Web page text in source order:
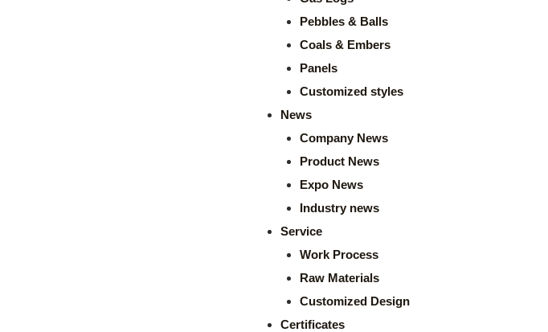
Pebbles & Balls
Coals & Embers
Panels
Customized styles
News
Company News
Product News
Expo News
Industry news
Service
Work Process
Raw Materials
Customized Design
Certificates